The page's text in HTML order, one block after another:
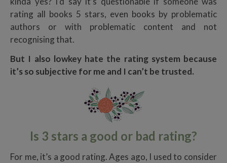
rating all books 5 stars, even books by problematic
authors or with problematic content and not
recognising that.
But I also lowkey hate the rating system because
it’s so subjective for me and I can’t be trusted.
Is 3 stars a good or bad rating?
For me, it’s a good rating. Ages ago, I used to consider